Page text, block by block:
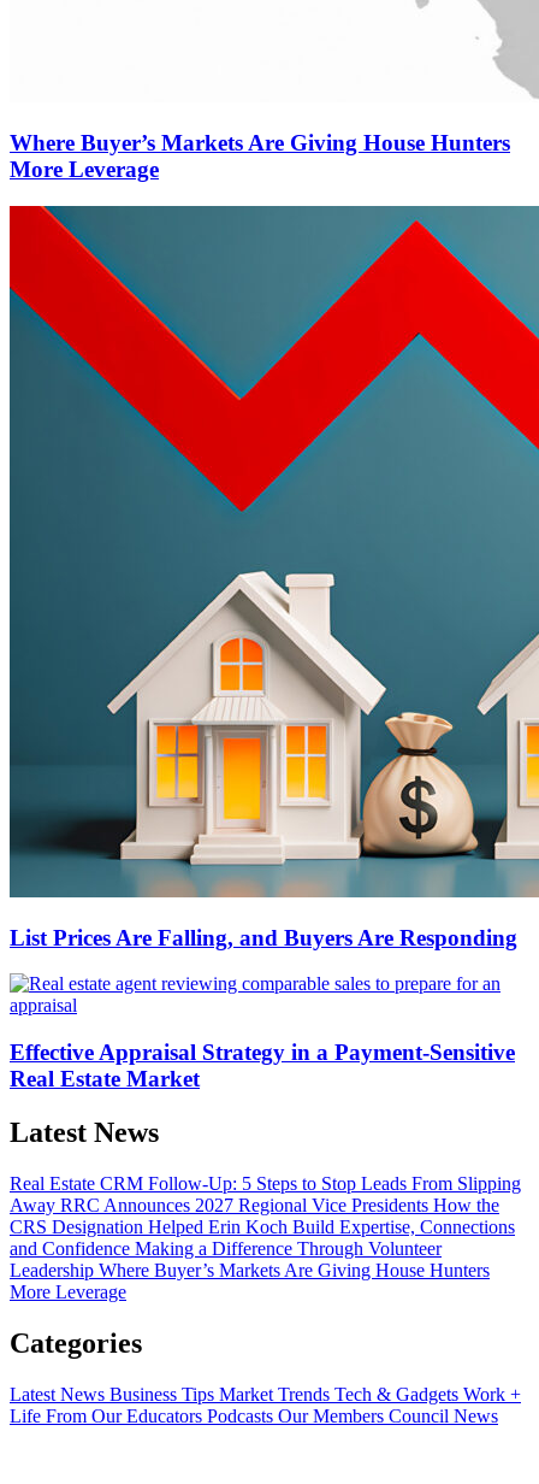
Where Buyer’s Markets Are Giving House Hunters
More Leverage
List Prices Are Falling, and Buyers Are Responding
Effective Appraisal Strategy in a Payment-Sensitive
Real Estate Market
Latest News
Real Estate CRM Follow-Up: 5 Steps to Stop Leads From Slipping
Away RRC Announces 2027 Regional Vice Presidents How the
CRS Designation Helped Erin Koch Build Expertise, Connections
and Confidence Making a Difference Through Volunteer
Leadership Where Buyer’s Markets Are Giving House Hunters
More Leverage
Categories
Latest News Business Tips Market Trends Tech & Gadgets Work +
Life From Our Educators Podcasts Our Members Council News